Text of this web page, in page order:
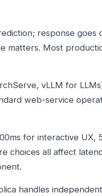
response goes
matters. Most
vLLM for
web-service
for interactive UX,
choices all affect
handles independent